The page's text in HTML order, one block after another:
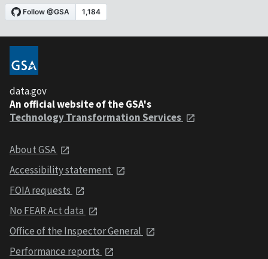
data.gov
An official website of the GSA's
Technology Transformation Services
About GSA
Accessibility statement
FOIA requests
No FEAR Act data
Office of the Inspector General
Performance reports